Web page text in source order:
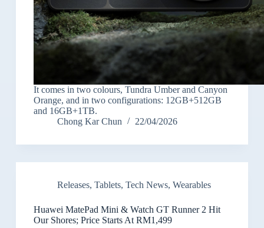
It comes in two colours, Tundra Umber and Canyon
Orange, and in two configurations: 12GB+512GB
and 16GB+1TB.
Chong Kar Chun
22/04/2026
Releases, Tablets, Tech News, Wearables
Huawei MatePad Mini & Watch GT Runner 2 Hit
Our Shores; Price Starts At RM1,499